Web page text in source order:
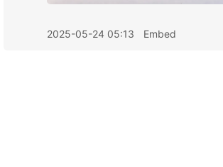
2025-05-24 05:13 Embed